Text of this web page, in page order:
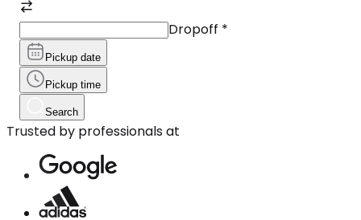
Dropoff *
Pickup date
Pickup time
Search
Trusted by professionals at